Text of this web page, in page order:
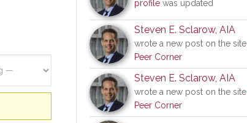
profile was updated
Steven E. Sclarow, AIA
wrote a new post on the site
Peer Corner
Steven E. Sclarow, AIA
wrote a new post on the site
Peer Corner